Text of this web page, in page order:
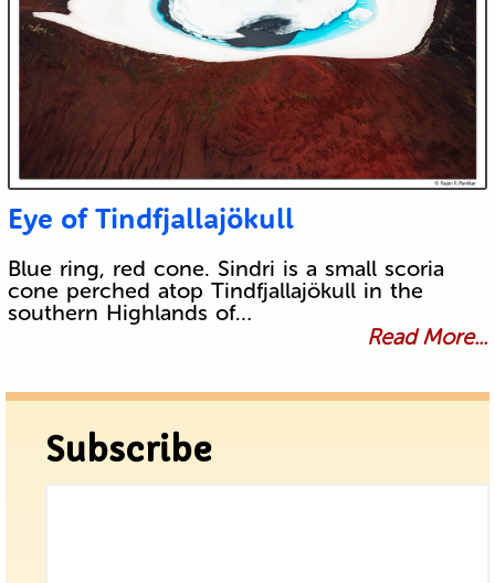
Eye of Tindfjallajökull
Blue ring, red cone. Sindri is a small scoria
cone perched atop Tindfjallajökull in the
southern Highlands of…
Read More...
Subscribe